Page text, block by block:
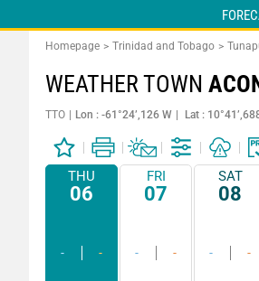
Homepage Trinidad and Tobago
WEATHER TOWN
TTO Lon : -61°24’,126 W Lat :
THU
06
- -
FRI
07
- -
SAT
08
- -